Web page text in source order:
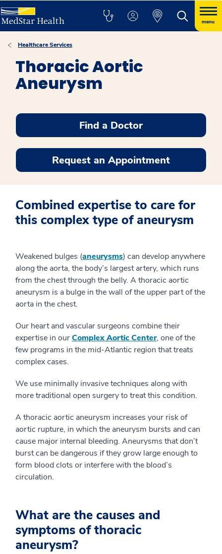
menu
Healthcare Services
Thoracic Aortic
Aneurysm
Find a Doctor
Request an Appointment
Combined expertise to care for
this complex type of aneurysm
Weakened bulges (aneurysms) can develop anywhere
along the aorta, the body’s largest artery, which runs
from the chest through the belly. A thoracic aortic
aneurysm is a bulge in the wall of the upper part of the
aorta in the chest.
Our heart and vascular surgeons combine their
expertise in ourComplex Aortic Center, one of the
few programs in the mid-Atlantic region that treats
complex cases.
We use minimally invasive techniques along with
more traditional open surgery to treat this condition.
A thoracic aortic aneurysm increases your risk of
aortic rupture, in which the aneurysm bursts and can
cause major internal bleeding. Aneurysms that don’t
burst can be dangerous if they grow large enough to
form blood clots or interfere with the blood’s
circulation.
What are the causes and
symptoms of thoracic
aneurysm?